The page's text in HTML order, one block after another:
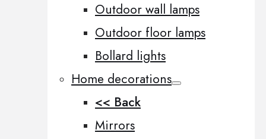
Outdoor wall lamps
Outdoor floor lamps
Bollard lights
Home decorations
<< Back
Mirrors